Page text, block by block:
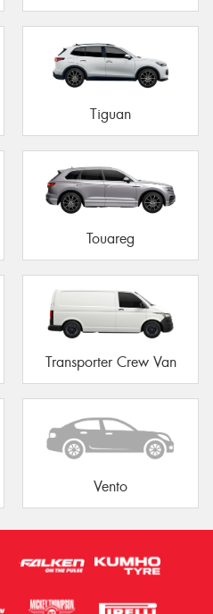
Tiguan
Touareg
Transporter Crew Van
Vento